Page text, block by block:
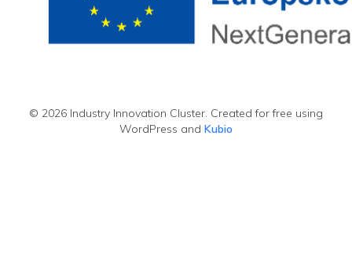
© 2026 Industry Innovation Cluster. Created for free using
WordPress and Kubio